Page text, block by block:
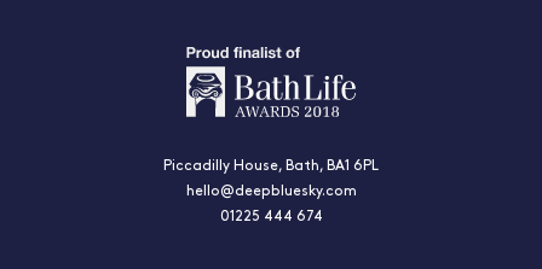
Piccadilly House, Bath, BA1 6PL
hello@deepbluesky.com
01225 444 674